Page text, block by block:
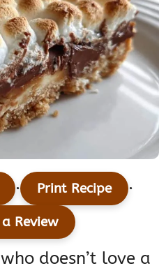
· Print Recipe ·
Review
doesn’t love a